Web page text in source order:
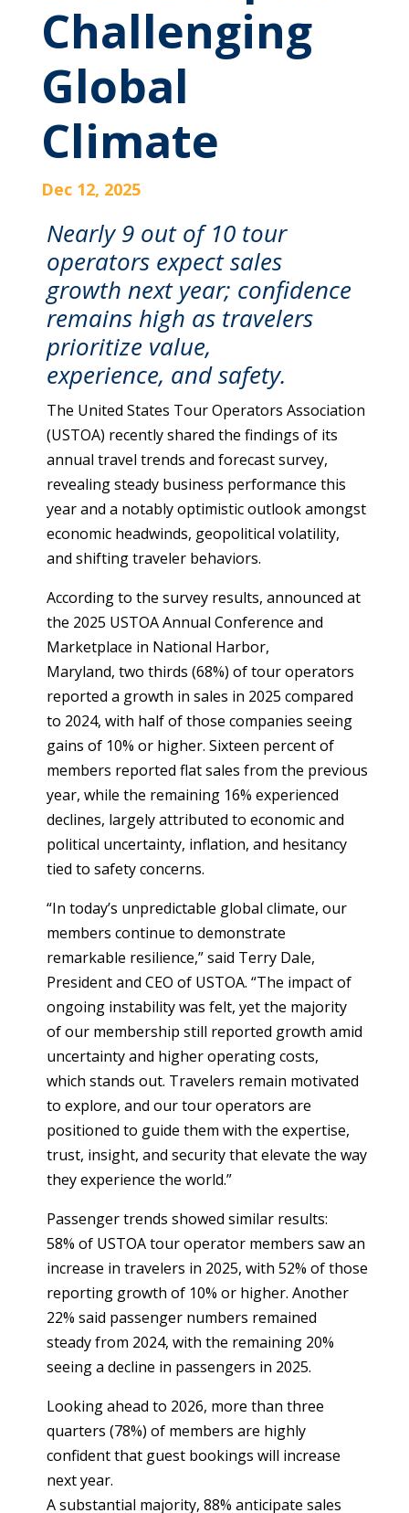
Challenging
Global
Climate
Dec 12, 2025
Nearly 9 out of 10 tour
operators expect sales
growth next year; confidence
remains high as travelers
prioritize value,
experience, and safety.
The United States Tour Operators Association
(USTOA) recently shared the findings of its
annual travel trends and forecast survey,
revealing steady business performance this
year and a notably optimistic outlook amongst
economic headwinds, geopolitical volatility,
and shifting traveler behaviors.
According to the survey results, announced at
the 2025 USTOA Annual Conference and
Marketplace in National Harbor,
Maryland, two thirds (68%) of tour operators
reported a growth in sales in 2025 compared
to 2024, with half of those companies seeing
gains of 10% or higher. Sixteen percent of
members reported flat sales from the previous
year, while the remaining 16% experienced
declines, largely attributed to economic and
political uncertainty, inflation, and hesitancy
tied to safety concerns.
“In today’s unpredictable global climate, our
members continue to demonstrate
remarkable resilience,” said Terry Dale,
President and CEO of USTOA. “The impact of
ongoing instability was felt, yet the majority
of our membership still reported growth amid
uncertainty and higher operating costs,
which stands out. Travelers remain motivated
to explore, and our tour operators are
positioned to guide them with the expertise,
trust, insight, and security that elevate the way
they experience the world.”
Passenger trends showed similar results:
58% of USTOA tour operator members saw an
increase in travelers in 2025, with 52% of those
reporting growth of 10% or higher. Another
22% said passenger numbers remained
steady from 2024, with the remaining 20%
seeing a decline in passengers in 2025.
Looking ahead to 2026, more than three
quarters (78%) of members are highly
confident that guest bookings will increase
next year.
A substantial majority, 88% anticipate sales